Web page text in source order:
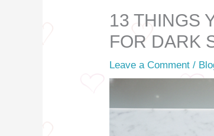
13 THINGS
FOR DARK
Leave a Comment /